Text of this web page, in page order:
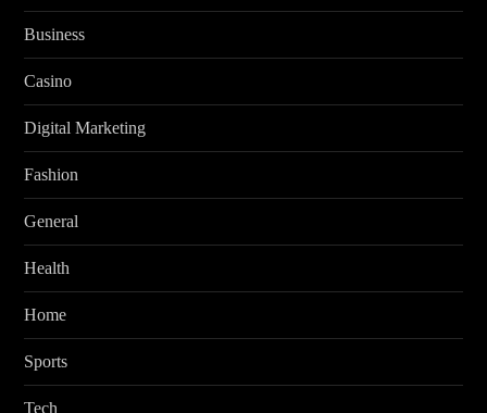
Business
Casino
Digital Marketing
Fashion
General
Health
Home
Sports
Tech